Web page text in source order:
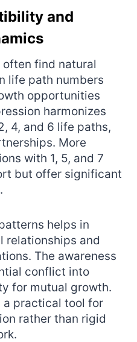
and
often find natural
life path numbers
opportunities
harmonizes
4, and 6 life paths,
More
with 1, 5, and 7
but offer significant
helps in
relationships and
The awareness
conflict into
for mutual growth.
a practical tool for
rather than rigid